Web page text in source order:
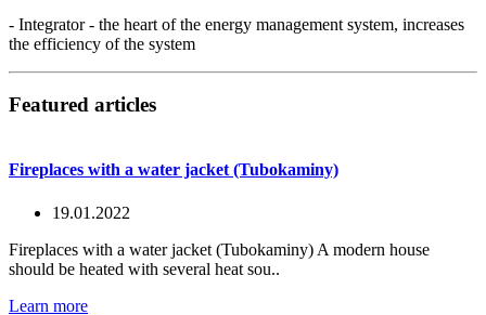
- Integrator - the heart of the energy management system, increases
the efficiency of the system
Featured articles
Fireplaces with a water jacket (Tubokaminy)
19.01.2022
Fireplaces with a water jacket (Tubokaminy) A modern house
should be heated with several heat sou..
Learn more